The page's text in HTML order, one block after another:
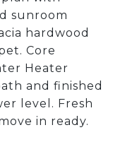
sunroom
hardwood
Core
Heater
and finished
level. Fresh
in ready.